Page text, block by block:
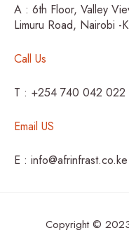
A : 6th Floor, Valley
Limuru Road, Nairobi -
Call Us
T : +254 740 042 022
Email US
E : info@afrinfrast.co.ke
Copyright © 2023